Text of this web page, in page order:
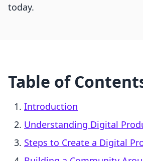
today.
Table of
Introduction
Understanding Digital
Steps to Create a Digital